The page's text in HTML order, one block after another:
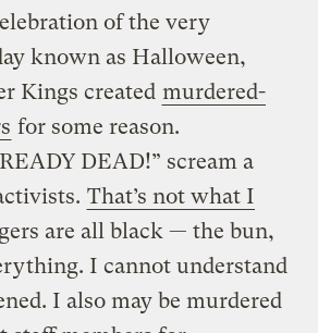
of the very
known as Halloween,
Kings created murdered-
for some reason.
DEAD!” scream a
That’s not what I
are all black — the bun,
I cannot understand
I also may be murdered